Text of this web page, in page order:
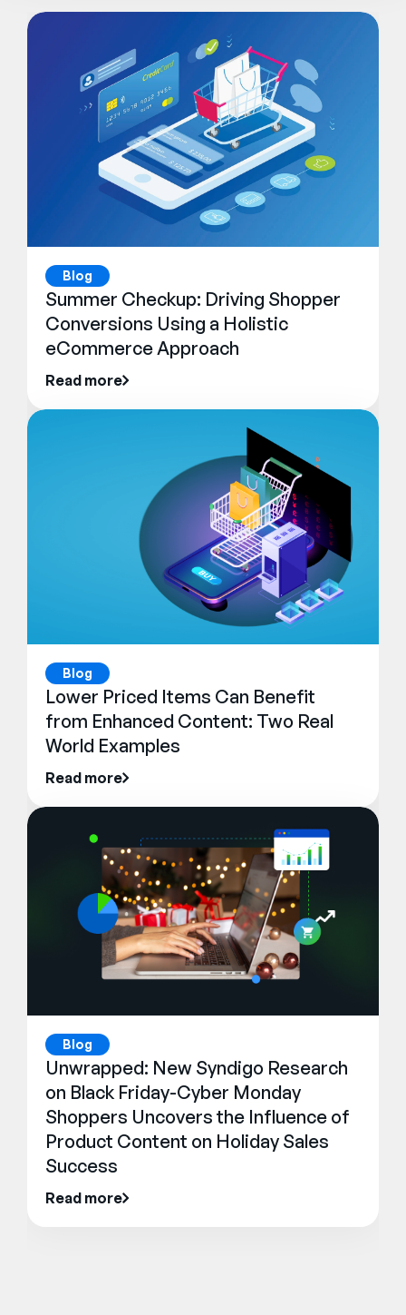
Blog
Summer Checkup: Driving Shopper
Conversions Using a Holistic
eCommerce Approach
Read more
Blog
Lower Priced Items Can Benefit
from Enhanced Content: Two Real
World Examples
Read more
Blog
Unwrapped: New Syndigo Research
on Black Friday-Cyber Monday
Shoppers Uncovers the Influence of
Product Content on Holiday Sales
Success
Read more